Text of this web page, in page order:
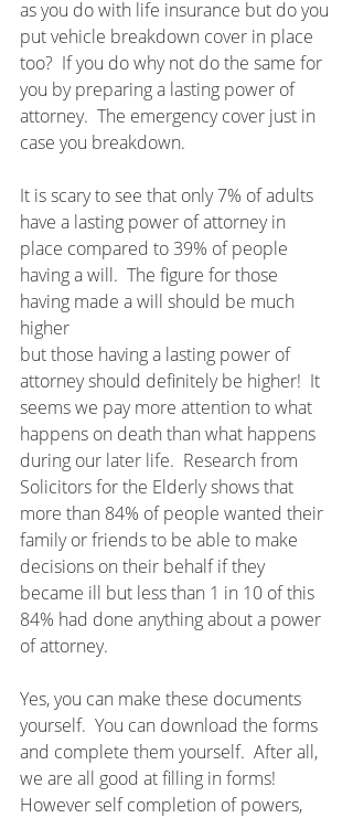
as you do with life insurance but do you
put vehicle breakdown cover in place
too?  If you do why not do the same for
you by preparing a lasting power of
attorney.  The emergency cover just in
case you breakdown.
It is scary to see that only 7% of adults
have a lasting power of attorney in
place compared to 39% of people
having a will.  The figure for those
having made a will should be much
higher
but those having a lasting power of
attorney should definitely be higher!  It
seems we pay more attention to what
happens on death than what happens
during our later life.  Research from
Solicitors for the Elderly shows that
more than 84% of people wanted their
family or friends to be able to make
decisions on their behalf if they
became ill but less than 1 in 10 of this
84% had done anything about a power
of attorney.
Yes, you can make these documents
yourself.  You can download the forms
and complete them yourself.  After all,
we are all good at filling in forms!
However self completion of powers,